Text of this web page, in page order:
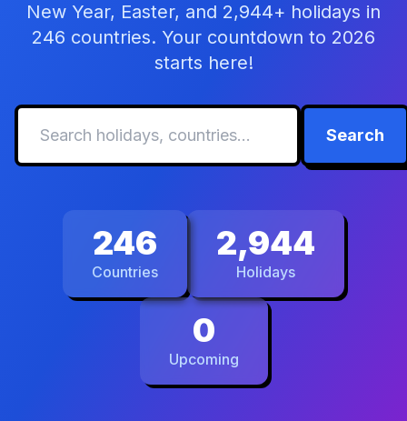
New Year, Easter, and 2,944+ holidays in
246 countries. Your countdown to 2026
starts here!
Search
246
Countries
2,944
Holidays
0
Upcoming